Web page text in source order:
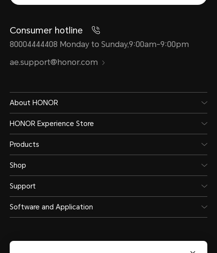
Consumer hotline
80004444408 Monday to Sunday,9:00am-9:00pm
ae.support@honor.com
About HONOR
HONOR Experience Store
Products
Shop
Support
Software and Application